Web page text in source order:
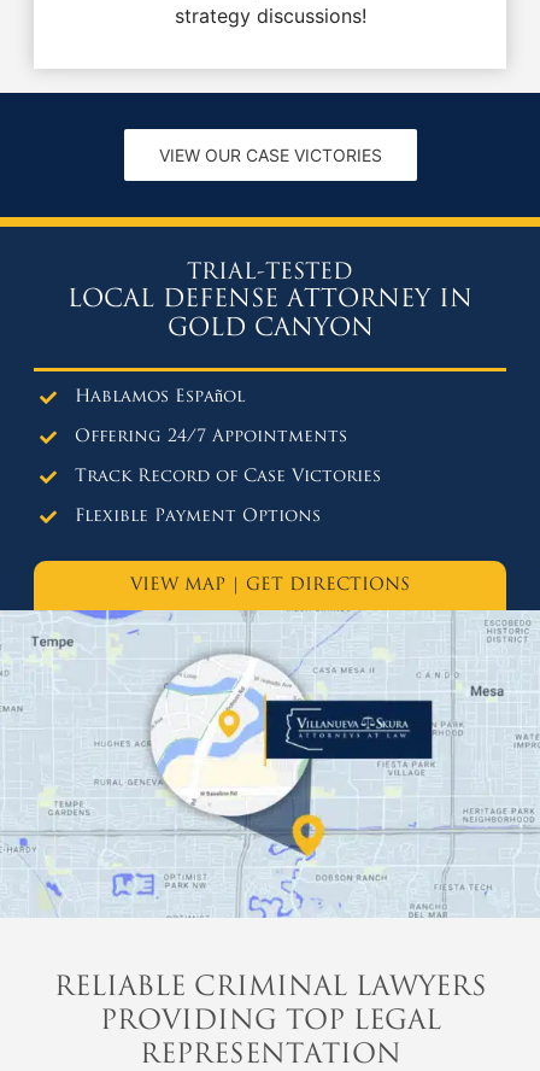
strategy discussions!
VIEW OUR CASE VICTORIES
TRIAL-TESTED
LOCAL DEFENSE ATTORNEY IN
GOLD CANYON
Hablamos Español
Offering 24/7 Appointments
Track Record of Case Victories
Flexible Payment Options
VIEW MAP GET DIRECTIONS
RELIABLE CRIMINAL LAWYERS
PROVIDING TOP LEGAL
REPRESENTATION